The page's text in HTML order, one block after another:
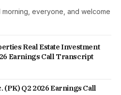
everyone, and welcome
Real Estate Investment
Earnings Call Transcript
(PK) Q2 2026 Earnings Call